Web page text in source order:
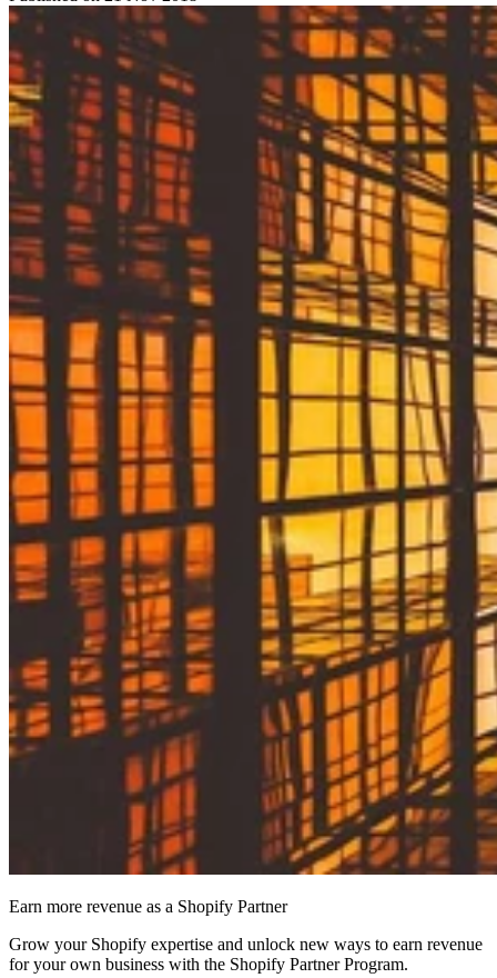
Earn more revenue as a Shopify Partner
Grow your Shopify expertise and unlock new ways to earn revenue
for your own business with the Shopify Partner Program.